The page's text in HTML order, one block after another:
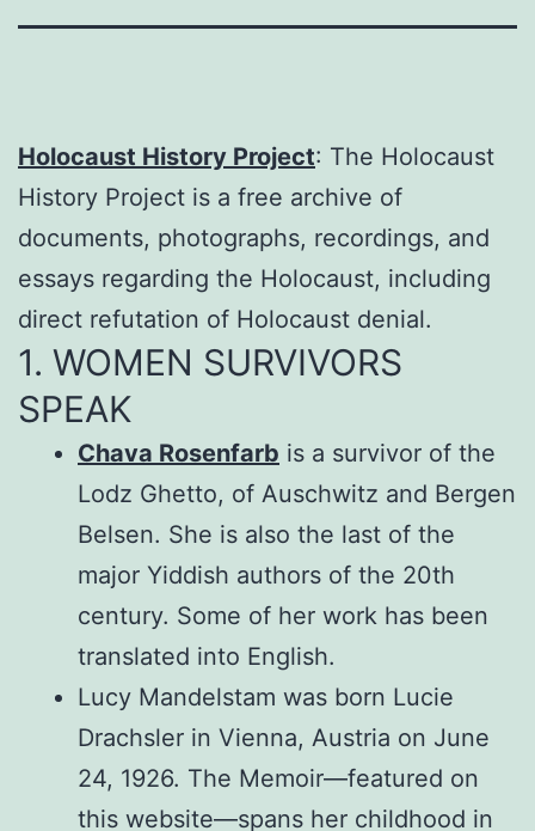
Holocaust History Project: The Holocaust
History Project is a free archive of
documents, photographs, recordings, and
essays regarding the Holocaust, including
direct refutation of Holocaust denial.
1. WOMEN SURVIVORS
SPEAK
Chava Rosenfarb is a survivor of the
Lodz Ghetto, of Auschwitz and Bergen
Belsen. She is also the last of the
major Yiddish authors of the 20th
century. Some of her work has been
translated into English.
Lucy Mandelstam was born Lucie
Drachsler in Vienna, Austria on June
24, 1926. The Memoir—featured on
this website—spans her childhood in